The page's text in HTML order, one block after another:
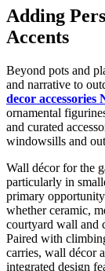
Adding
Accents
Beyond pots and
and narrative to
decor accessories
ornamental
and curated
windowsills and
Wall décor for the
particularly in
primary
whether ceramic,
courtyard wall and
Paired with
carries, wall décor
integrated design